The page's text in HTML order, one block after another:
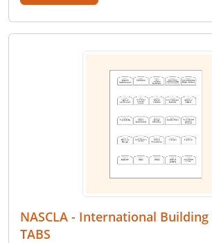
NASCLA - International Building
TABS